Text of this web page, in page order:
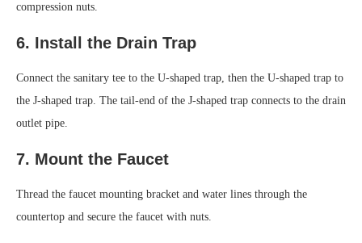
compression nuts.
6. Install the Drain Trap
Connect the sanitary tee to the U-shaped trap, then the U-shaped trap to
the J-shaped trap. The tail-end of the J-shaped trap connects to the drain
outlet pipe.
7. Mount the Faucet
Thread the faucet mounting bracket and water lines through the
countertop and secure the faucet with nuts.